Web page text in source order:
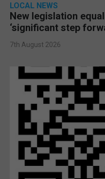
LOCAL NEWS
New legislation
‘significant step
7th August 2026